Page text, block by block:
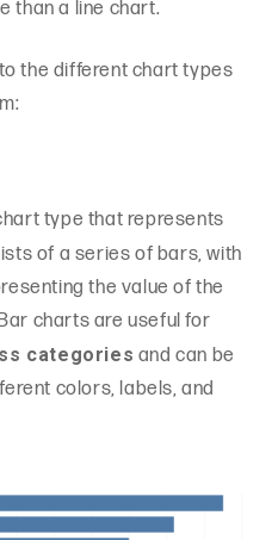
than a line chart.
the different chart types
type that represents
of a series of bars, with
the value of the
charts are useful for
categories and can be
colors, labels, and